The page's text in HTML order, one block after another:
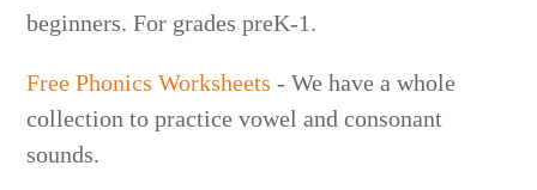
beginners. For grades preK-1.
Free Phonics Worksheets- We have a whole
collection to practice vowel and consonant
sounds.